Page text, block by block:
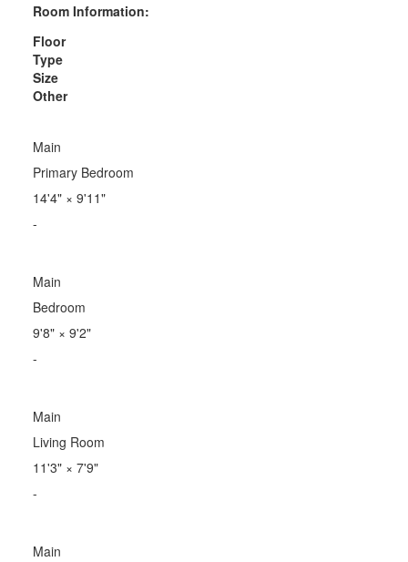
Room Information:
Floor
Type
Size
Other
Main
Primary Bedroom
14'4"× 9'11"
-
Main
Bedroom
9'8"× 9'2"
-
Main
Living Room
11'3"× 7'9"
-
Main